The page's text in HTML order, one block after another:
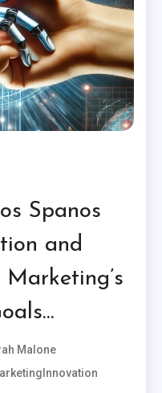
Spanos
and
Malone